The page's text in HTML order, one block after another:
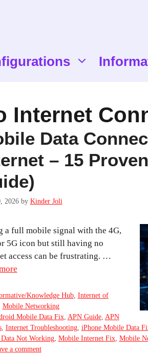
Internet
Data
– 15
2026 by Kinder Joli
a full mobile signal with the 4G,
5G icon but still having no
access can be frustrating. …
Knowledge Hub, Internet of
Mobile Networking
Mobile Data Fix, APN Guide, APN
, Internet Troubleshooting, iPhone Mobile Data
Not Working, Mobile Internet Fix, Mobile
a comment